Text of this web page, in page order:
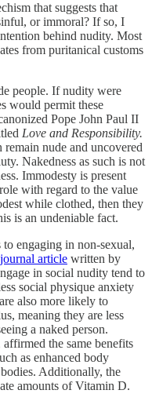
that suggests that
or immoral? If so, I
behind nudity. Most
from puritanical customs
people. If nudity were
would permit these
Pope John Paul II
Love and Responsibility.
nude and uncovered
Nakedness as such is not
Immodesty is present
with regard to the value
while clothed, then they
is an undeniable fact.
engaging in non-sexual,
article written by
in social nudity tend to
social physique anxiety
also more likely to
meaning they are less
a naked person.
the same benefits
as enhanced body
Additionally, the
amounts of Vitamin D.